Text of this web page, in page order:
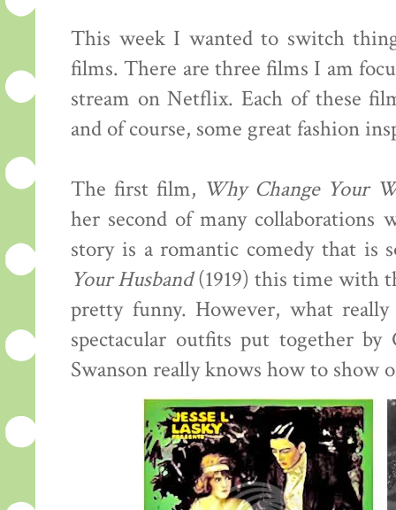
This week I wanted to switch
films. There are three films I am
stream on Netflix. Each of these
and of course, some great fashion
The first film, Why Change Your
her second of many
story is a romantic comedy that is
Your Husband(1919) this time with
pretty funny. However, what
spectacular outfits put together by
Swanson really knows how to show